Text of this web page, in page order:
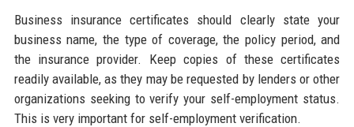
Business insurance certificates should clearly state your
business name, the type of coverage, the policy period, and
the insurance provider. Keep copies of these certificates
readily available, as they may be requested by lenders or other
organizations seeking to verify your self-employment status.
This is very important for self-employment verification.